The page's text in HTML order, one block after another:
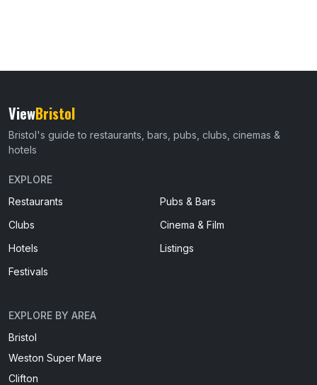
ViewBristol
Bristol's guide to restaurants, bars, pubs, clubs, cinemas &
hotels
EXPLORE
Restaurants
Pubs & Bars
Clubs
Cinema & Film
Hotels
Listings
Festivals
EXPLORE BY AREA
Bristol
Weston Super Mare
Clifton